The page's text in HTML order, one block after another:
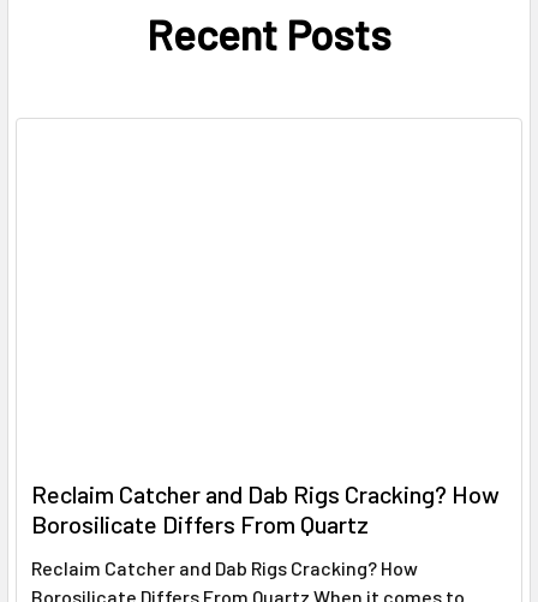
Recent Posts
Reclaim Catcher and Dab Rigs Cracking? How
Borosilicate Differs From Quartz
Reclaim Catcher and Dab Rigs Cracking? How
Borosilicate Differs From Quartz When it comes to